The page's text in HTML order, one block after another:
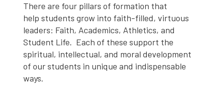
There are four pillars of formation that
help students grow into faith-filled, virtuous
leaders: Faith, Academics, Athletics, and
Student Life. Each of these support the
spiritual, intellectual, and moral development
of our students in unique and indispensable
ways.